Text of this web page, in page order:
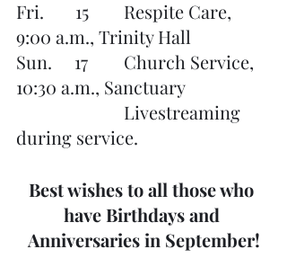
Fri.       15	Respite Care,
9:00 a.m., Trinity Hall
Sun.     17	Church Service,
10:30 a.m., Sanctuary
during service.
Best wishes to all those who
have Birthdays and
Anniversaries in September!